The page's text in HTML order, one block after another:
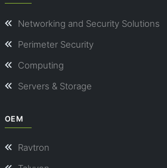
Networking and Security Solutions
Perimeter Security
Computing
Servers & Storage
OEM
Ravtron